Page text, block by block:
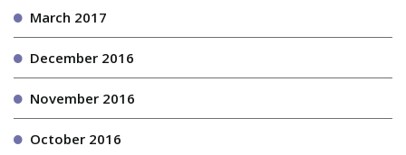
March 2017
December 2016
November 2016
October 2016